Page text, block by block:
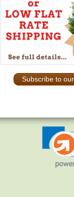
Subscribe to